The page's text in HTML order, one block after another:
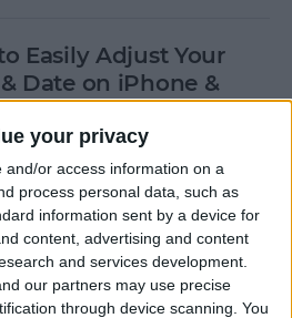
your privacy
and/or access information on a
process personal data, such as
information sent by a device for
content, advertising and content
and services development.
our partners may use precise
through device scanning. You
Easily Adjust Your
Date on iPhone &
Intriago
Hide Apps from the
Screen on an iPhone &